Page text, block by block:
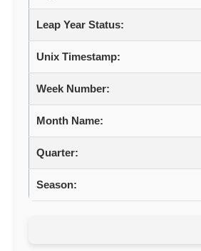
Leap Year Status:
Unix Timestamp:
Week Number:
Month Name:
Quarter:
Season: